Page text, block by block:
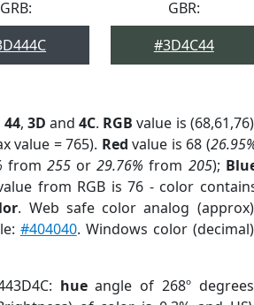
GRB:
GBR:
#3D4C44
44, 3D and4C. RGB value is
value = 765). Red value is 68 (
from 255or29.76% from 205);
from RGB is 76 - color
. Web safe color analog
#404040. Windows color
hueangle of 268º